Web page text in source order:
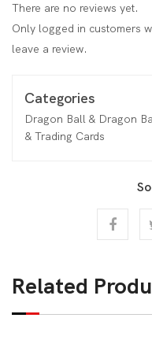
There are no reviews yet.
Only logged in customers
leave a review.
Categories
Dragon Ball & Dragon
& Trading Cards
Related